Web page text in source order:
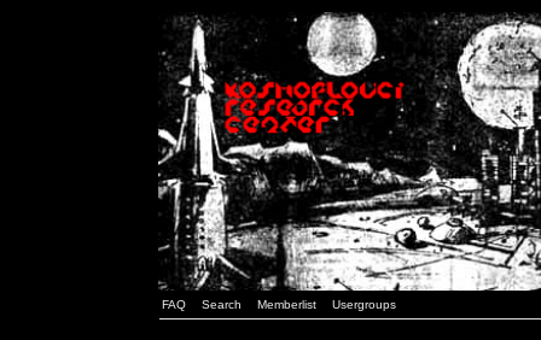
FAQ Search Memberlist Usergroups